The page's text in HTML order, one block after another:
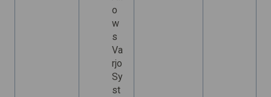
o
w
s
Va
rjo
Sy
st